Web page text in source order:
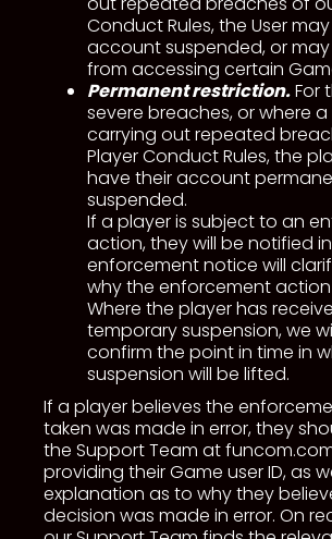
Conduct Rules, the User
account suspended, or
from accessing certain
Permanent restriction.For
severe breaches, or where a
carrying out repeated
Player Conduct Rules, the
have their account
suspended.
If a player is subject to an
action, they will be notified
enforcement notice will
why the enforcement
Where the player has
temporary suspension, we
confirm the point in time in
suspension will be lifted.
If a player believes the
taken was made in error, they
the Support Team at
providing their Game user ID, as
explanation as to why they
decision was made in error. On